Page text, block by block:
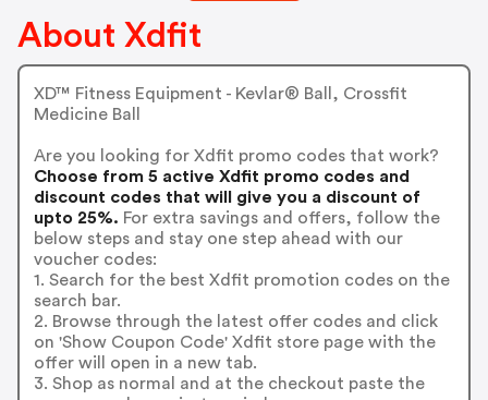
About Xdfit
XD™ Fitness Equipment - Kevlar® Ball, Crossfit
Medicine Ball
Are you looking for Xdfit promo codes that work?
Choose from 5 active Xdfit promo codes and
discount codes that will give you a discount of
upto 25%. For extra savings and offers, follow the
below steps and stay one step ahead with our
voucher codes:
1. Search for the best Xdfit promotion codes on the
search bar.
2. Browse through the latest offer codes and click
on 'Show Coupon Code' Xdfit store page with the
offer will open in a new tab.
3. Shop as normal and at the checkout paste the